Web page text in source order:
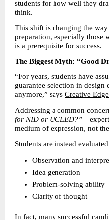
students for how well they
think.
This shift is changing the
preparation, especially those
is a prerequisite for success.
The Biggest Myth: “Good
“For years, students have
guarantee selection in design
anymore,” says Creative Edge
Addressing a common
for NID or UCEED?”
medium of expression, not
Students are instead
Observation and
Idea generation
Problem-solving ability
Clarity of thought
In fact, many successful